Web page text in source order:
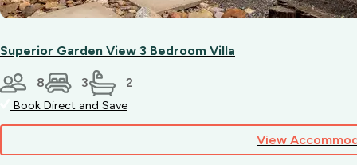
pet,
be
to
check
availability
when
secure
Superior Garden View 3 Bedroom Villa
8 3 2
Book Direct and Save
View